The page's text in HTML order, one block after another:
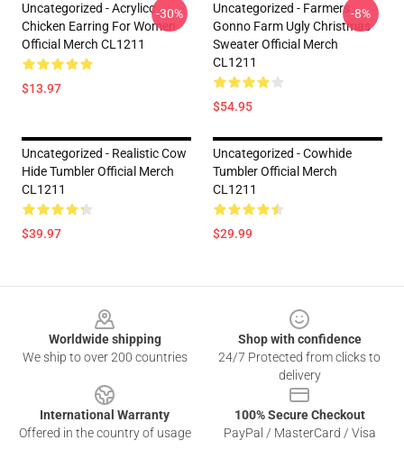
Uncategorized - Acrylicc
Chicken Earring For Women
Official Merch CL1211
$13.97
-30%
Uncategorized - Farmers
Gonno Farm Ugly Christmas
Sweater Official Merch
CL1211
$54.95
-8%
Uncategorized - Realistic Cow
Hide Tumbler Official Merch
CL1211
$39.97
Uncategorized - Cowhide
Tumbler Official Merch
CL1211
$29.99
Worldwide shipping
We ship to over 200 countries
Shop with confidence
24/7 Protected from clicks to
delivery
International Warranty
Offered in the country of usage
100% Secure Checkout
PayPal / MasterCard / Visa